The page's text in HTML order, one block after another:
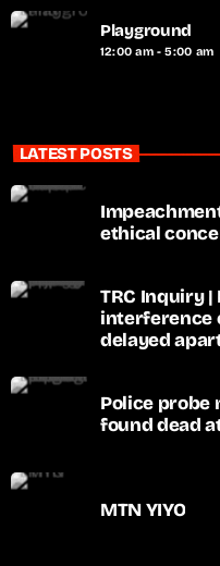
Playground
12:00 am - 5:00 am
LATEST POSTS
ethical
TRC Inquiry
interference
delayed
Police probe
found dead
MTN YIYO